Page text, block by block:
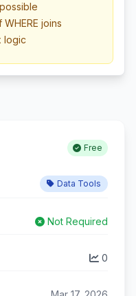
WHERE joins
logic
Free
Data Tools
Not Required
0